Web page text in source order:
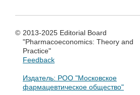
© 2013-2025 Editorial Board
"Pharmacoeconomics: Theory and
Practice"
Feedback
Издатель: РОО "Московское
фармацевтическое общество"